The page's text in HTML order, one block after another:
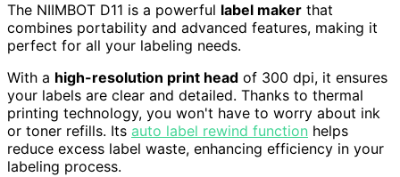
The NIIMBOT D11 is a powerful label maker that
combines portability and advanced features, making it
perfect for all your labeling needs.
With a high-resolution print head of 300 dpi, it ensures
your labels are clear and detailed. Thanks to thermal
printing technology, you won't have to worry about ink
or toner refills. Its auto label rewind function helps
reduce excess label waste, enhancing efficiency in your
labeling process.